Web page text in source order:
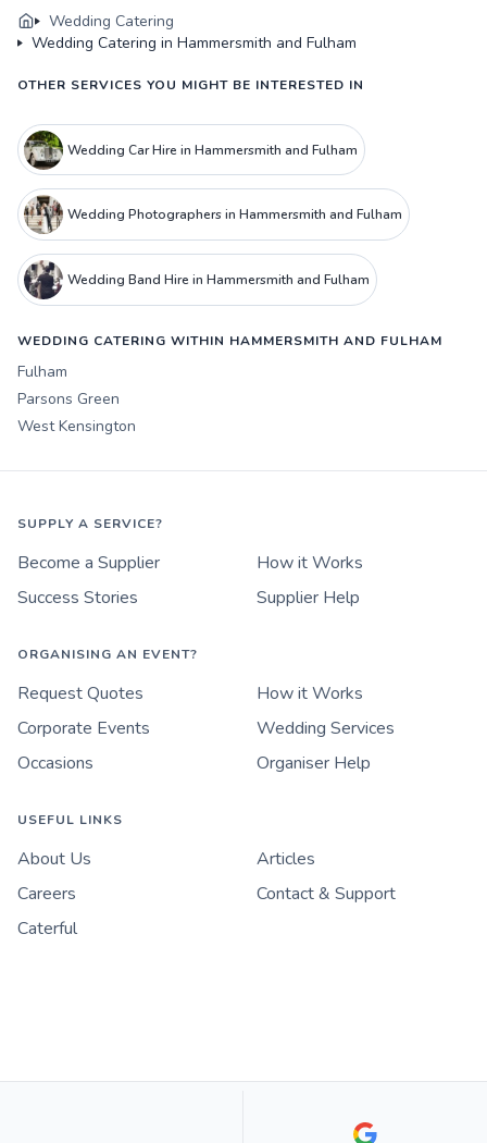
Wedding Catering
Wedding Catering in Hammersmith and Fulham
OTHER SERVICES YOU MIGHT BE INTERESTED IN
Wedding Car Hire in Hammersmith and Fulham
Wedding Photographers in Hammersmith and Fulham
Wedding Band Hire in Hammersmith and Fulham
WEDDING CATERING WITHIN HAMMERSMITH AND FULHAM
Fulham
Parsons Green
West Kensington
SUPPLY A SERVICE?
Become a Supplier
How it Works
Success Stories
Supplier Help
ORGANISING AN EVENT?
Request Quotes
How it Works
Corporate Events
Wedding Services
Occasions
Organiser Help
USEFUL LINKS
About Us
Articles
Careers
Contact & Support
Caterful